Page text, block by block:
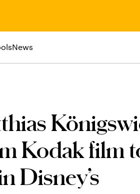
News
Kodak film
Disney’s